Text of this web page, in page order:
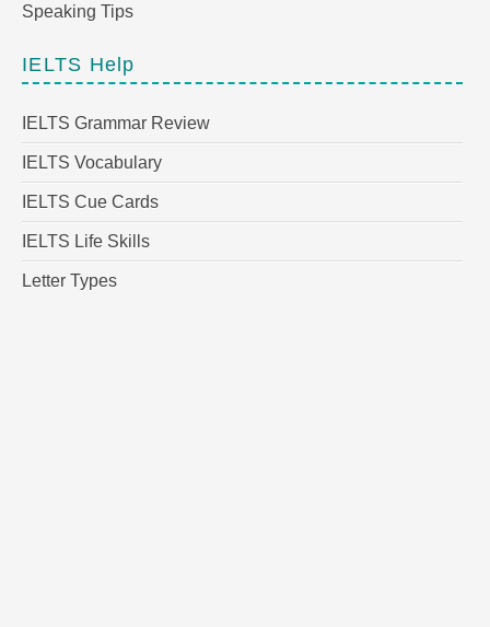
Speaking Tips
IELTS Help
IELTS Grammar Review
IELTS Vocabulary
IELTS Cue Cards
IELTS Life Skills
Letter Types